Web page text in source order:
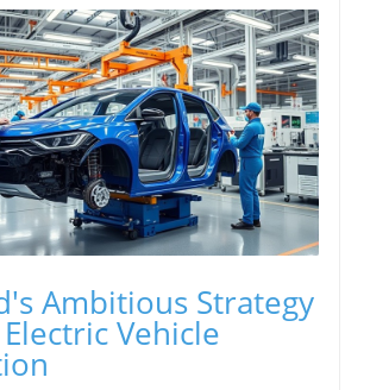
Ambitious Strategy
Vehicle